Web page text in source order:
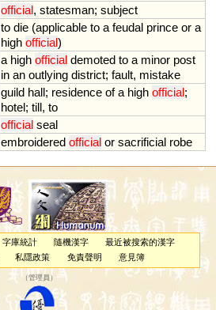
official, statesman; subject
to die (applicable to a feudal prince or a
high official)
a high official demoted to a minor post
in an outlying district; fault, mistake
guild hall; residence of a high official;
hotel; till, to
official seal
embroidered official or sacrificial robe
字庫統計 隨機漢字
最近被搜索的漢字
私隱政策 免責聲明 意見簿
（管理員 ）